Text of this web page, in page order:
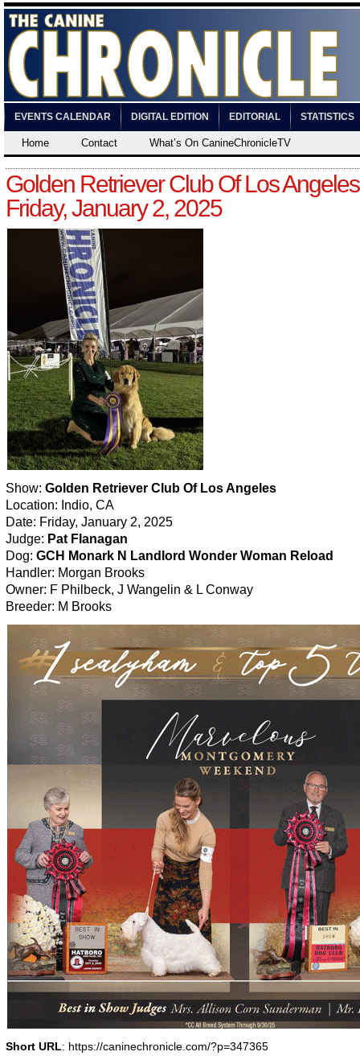
EVENTS CALENDAR DIGITAL EDITION EDITORIAL STATISTICS
Home Contact What’s On CanineChronicleTV
Golden Retriever Club Of Los
Friday, January 2, 2025
Show: Golden Retriever Club Of Los Angeles
Location: Indio, CA
Date: Friday, January 2, 2025
Judge: Pat Flanagan
Dog: GCH Monark N Landlord Wonder Woman Reload
Handler: Morgan Brooks
Owner: F Philbeck, J Wangelin & L Conway
Breeder: M Brooks
Short URL: https://caninechronicle.com/?p=347365